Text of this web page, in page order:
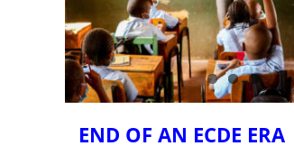
END OF AN ECDE ERA